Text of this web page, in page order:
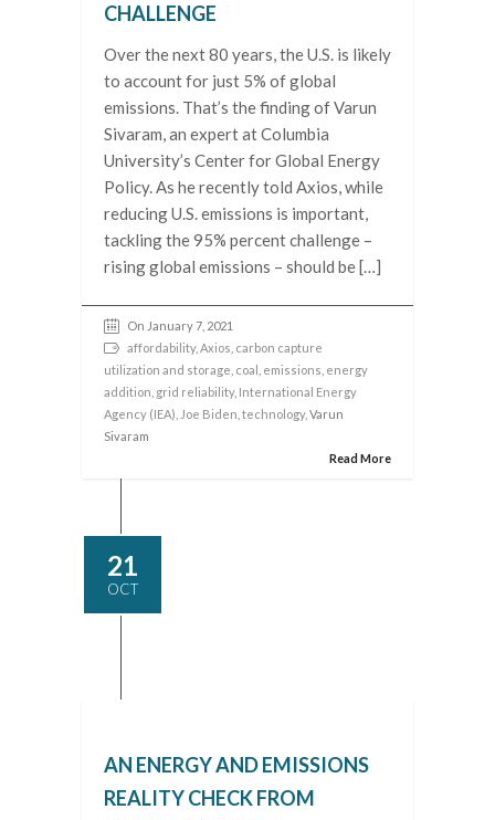
CHALLENGE
Over the next 80 years, the U.S. is likely
to account for just 5% of global
emissions. That’s the finding of Varun
Sivaram, an expert at Columbia
University’s Center for Global Energy
Policy. As he recently told Axios, while
reducing U.S. emissions is important,
tackling the 95% percent challenge –
rising global emissions – should be […]
On January 7, 2021
affordability, Axios carbon capture
utilization and storage coal emissions energy
addition grid reliability, International Energy
Agency (IEA) Joe Biden technology, Varun
Sivaram
Read More
21
OCT
AN ENERGY AND EMISSIONS
REALITY CHECK FROM